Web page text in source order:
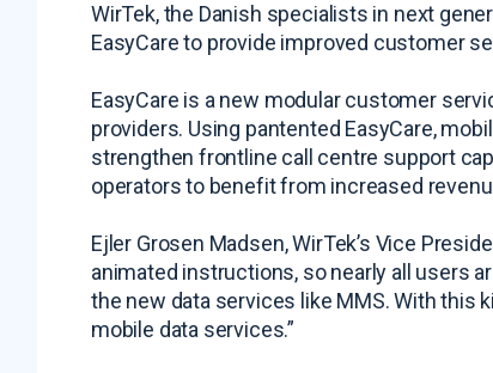
WirTek, the Danish specialists in next
EasyCare to provide improved customer
EasyCare is a new modular customer
providers. Using pantented EasyCare,
strengthen frontline call centre support
operators to benefit from increased
Ejler Grosen Madsen, WirTek’s Vice
animated instructions, so nearly all users
the new data services like MMS. With this
mobile data services.”